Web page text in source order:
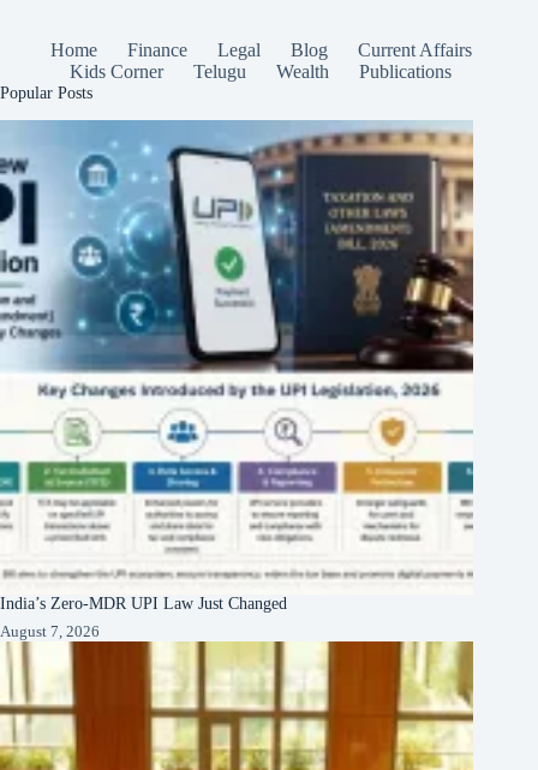
Home Finance Legal Blog
Current Affairs
Kids Corner
Telugu Wealth Publications
Popular Posts
India’s Zero-MDR UPI Law Just Changed
August 7, 2026